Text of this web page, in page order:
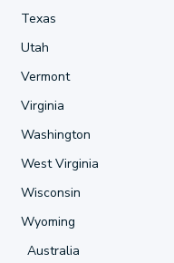
Texas
Utah
Vermont
Virginia
Washington
West Virginia
Wisconsin
Wyoming
Australia